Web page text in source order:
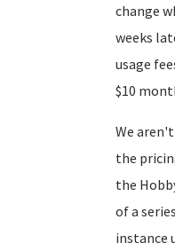
change
weeks
usage
$10
We
the
the
of a
instance